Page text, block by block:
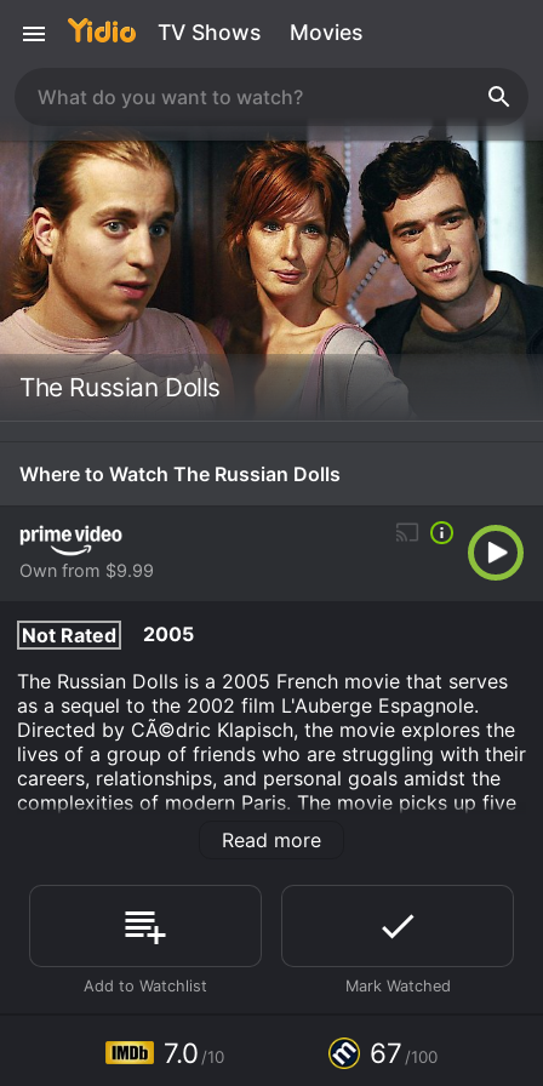
TV Shows Movies
The Russian Dolls
Where to Watch The Russian Dolls
Own from $9.99
Not Rated
2005
The Russian Dolls is a 2005 French movie that serves
as a sequel to the 2002 film L'Auberge Espagnole.
Directed by CÃ©dric Klapisch, the movie explores the
lives of a group of friends who are struggling with their
careers, relationships, and personal goals amidst the
complexities of modern Paris. The movie picks up five
years after the events of L'Auberge Espagnole, and the
central character is Xavier (Romain Duris), a French
novel. Xavier's life is a mess â he is stuck in a dead-
end job, still in love with his ex-girlfriend Martine
(Audrey Tautou), and is grappling with commitment
issues with his current girlfriend Wendy (Kelly Reilly).
his friends â a motley crew of artists, musicians, and
dreamers â as they navigate their way through various
Read more
7.0 /10 67 /100